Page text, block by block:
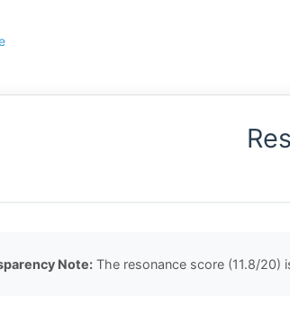
Note: The resonance score (11.8/20)